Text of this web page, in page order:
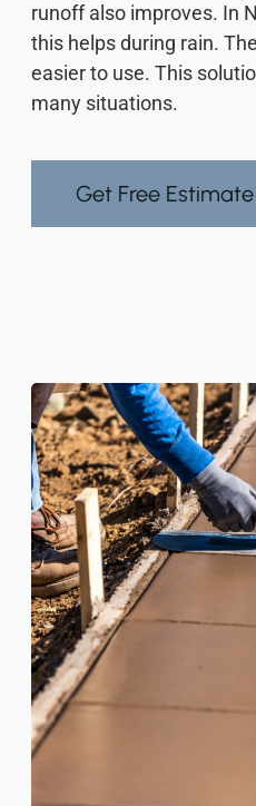
runoff also improves. In
this helps during rain.
easier to use. This
many situations.
Get Free Estimate